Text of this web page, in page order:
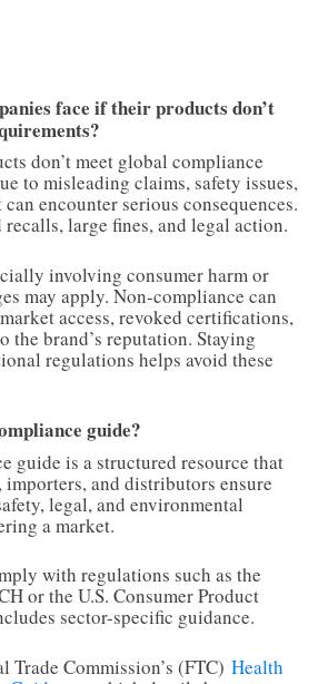
face if their products don’t
don’t meet global compliance
to misleading claims, safety issues,
encounter serious consequences.
large fines, and legal action.
involving consumer harm or
may apply. Non-compliance can
access, revoked certifications,
the brand’s reputation. Staying
regulations helps avoid these
guide?
guide is a structured resource that
and distributors ensure
legal, and environmental
a market.
with regulations such as the
or the U.S. Consumer Product
sector-specific guidance.
Trade Commission’s (FTC) Health